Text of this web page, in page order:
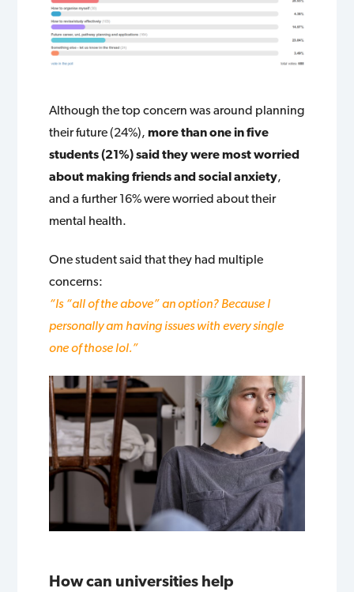
Although the top concern was around planning
their future (24%),more than one in five
students (21%) said they were most worried
about making friends and social anxiety,
and a further 16% were worried about their
mental health.
One student said that they had multiple
concerns:
“Is “all of the above” an option? Because I
personally am having issues with every single
one of those lol.”
How can universities help